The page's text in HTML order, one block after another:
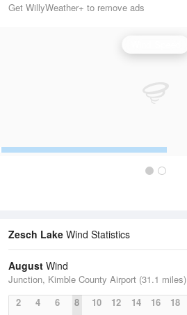
Get WillyWeather+ to remove ads
Zesch Lake Wind Statistics
August Wind
Junction, Kimble County Airport (31.1 miles)
2
4 6 8 10 12 14 16 18